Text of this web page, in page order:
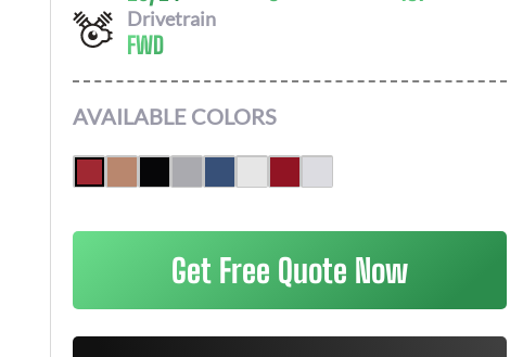
Drivetrain
FWD
AVAILABLE COLORS
Get Free Quote Now